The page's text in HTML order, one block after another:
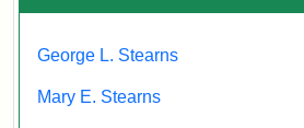
George L. Stearns
Mary E. Stearns